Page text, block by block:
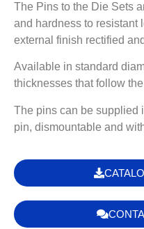
The Pins to the Die Sets
and hardness to resistant
external finish rectified
Available in standard
thicknesses that follow
The pins can be supplied
pin, dismountable and